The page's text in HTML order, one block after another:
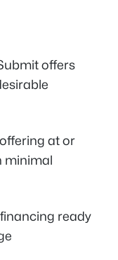
offers
at or
minimal
ready